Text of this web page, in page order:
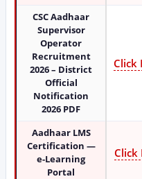
CSC Aadhaar
Supervisor
Operator
Recruitment
2026 – District
Official
Notification
2026 PDF
Click
Aadhaar LMS
Certification —
e-Learning
Portal
Click